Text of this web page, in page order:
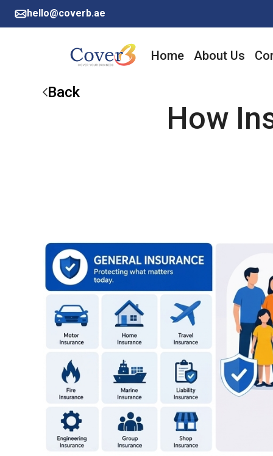
hello@coverb.ae
Home About Us
Back
How